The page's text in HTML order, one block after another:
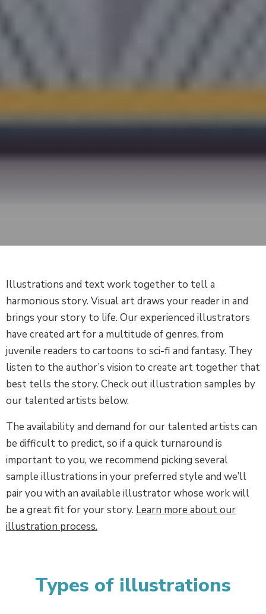
Illustrations and text work together to tell a
harmonious story. Visual art draws your reader in and
brings your story to life. Our experienced illustrators
have created art for a multitude of genres, from
juvenile readers to cartoons to sci-fi and fantasy. They
listen to the author’s vision to create art together that
best tells the story. Check out illustration samples by
our talented artists below.
The availability and demand for our talented artists can
be difficult to predict, so if a quick turnaround is
important to you, we recommend picking several
sample illustrations in your preferred style and we’ll
pair you with an available illustrator whose work will
be a great fit for your story. Learn more about our
illustration process.
Types of illustrations